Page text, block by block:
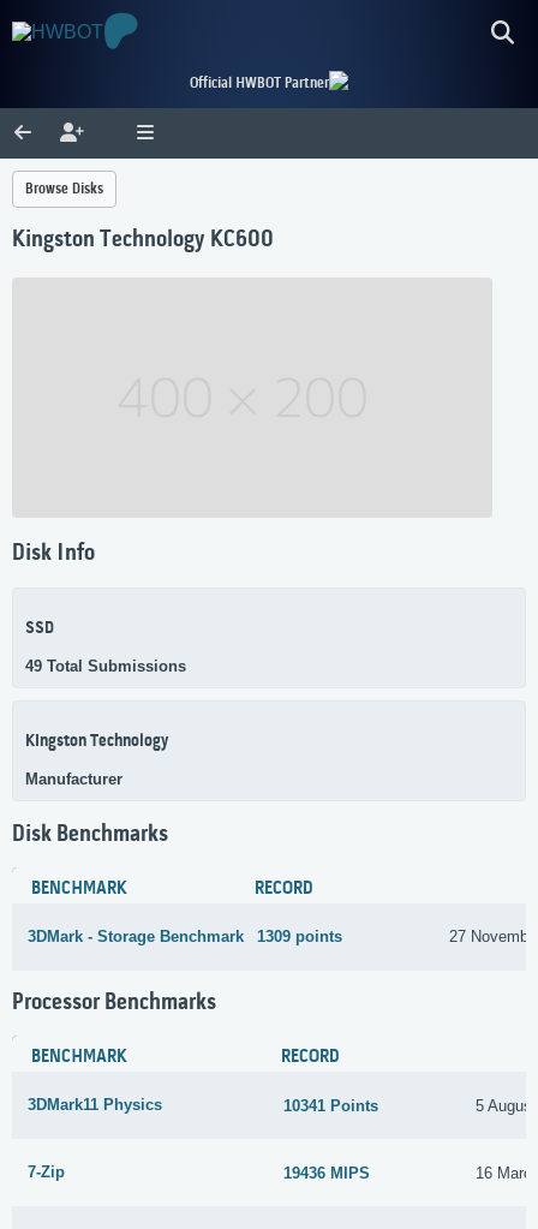
Official HWBOT Partner
Browse Disks
Kingston Technology KC600
Disk Info
SSD
49 Total Submissions
Kingston Technology
Manufacturer
Disk Benchmarks
BENCHMARK RECORD
3DMark - Storage Benchmark 1309 points 27
Processor Benchmarks
BENCHMARK RECORD
3DMark11 Physics 10341 Points 5
7-Zip 19436 MIPS 16